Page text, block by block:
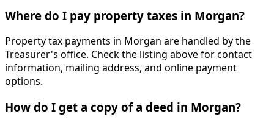
Where do I pay property taxes in Morgan?
Property tax payments in Morgan are handled by the
Treasurer's office. Check the listing above for contact
information, mailing address, and online payment
options.
How do I get a copy of a deed in Morgan?